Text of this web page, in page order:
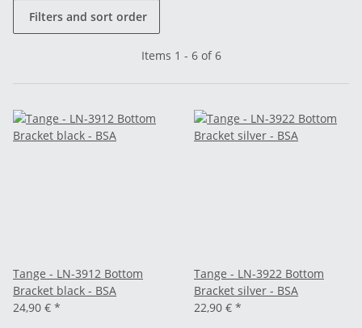
Filters and sort order
Items 1 - 6 of 6
Tange - LN-3912 Bottom
Bracket black - BSA
24,90 € *
Tange - LN-3922 Bottom
Bracket silver - BSA
22,90 € *